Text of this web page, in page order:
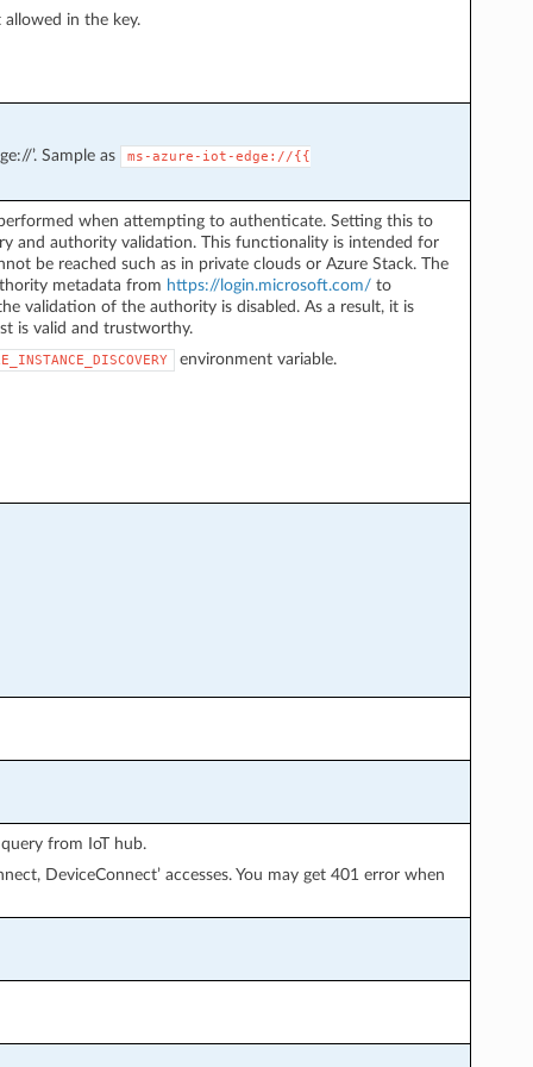
allowed in the key.
’. Sample as ms-azure-iot-edge://{{
when attempting to authenticate. Setting this to
and authority validation. This functionality is intended for
be reached such as in private clouds or Azure Stack. The
metadata from https://login.microsoft.com/to
validation of the authority is disabled. As a result, it is
is valid and trustworthy.
environment variable.
from IoT hub.
DeviceConnect’ accesses. You may get 401 error when